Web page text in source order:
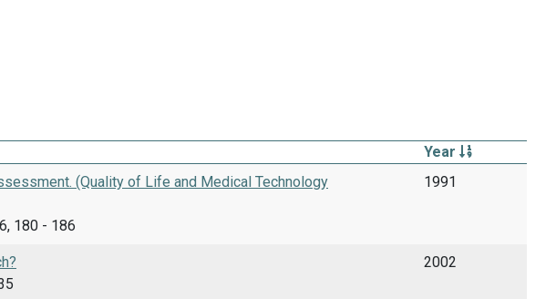
Year
(Quality of Life and Medical Technology
180 - 186
1991
2002